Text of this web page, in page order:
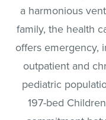
a harmonious
family, the health
offers emergency,
outpatient and
pediatric
197-bed